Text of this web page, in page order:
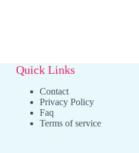
Quick Links
Contact
Privacy Policy
Faq
Terms of service